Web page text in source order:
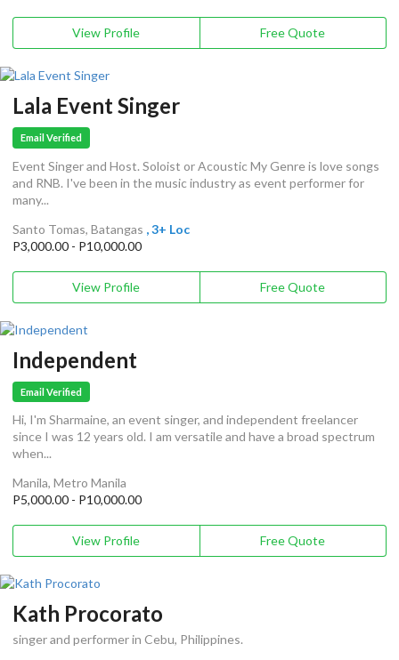
View Profile Free Quote
Lala Event Singer
Email Verified
Event Singer and Host. Soloist or Acoustic My Genre is love songs
and RNB. I've been in the music industry as event performer for
many...
Santo Tomas, Batangas , 3+ Loc
P3,000.00 - P10,000.00
View Profile Free Quote
Independent
Email Verified
Hi, I'm Sharmaine, an event singer, and independent freelancer
since I was 12 years old. I am versatile and have a broad spectrum
when...
Manila, Metro Manila
P5,000.00 - P10,000.00
View Profile Free Quote
Kath Procorato
singer and performer in Cebu, Philippines.